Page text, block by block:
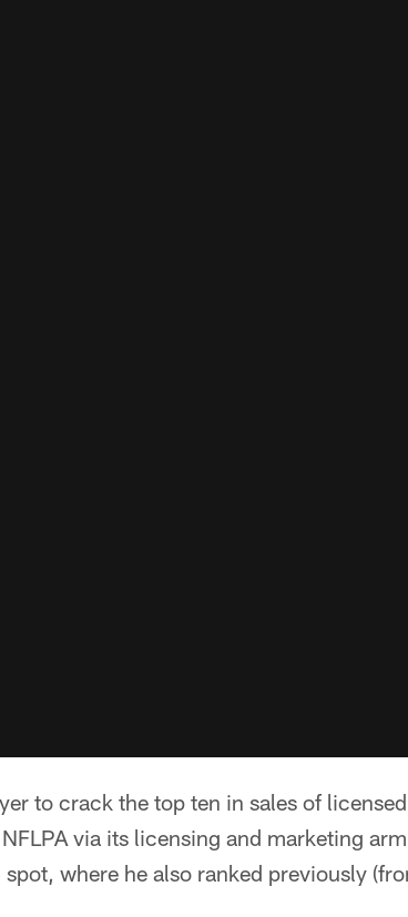
to crack the top ten in sales of
via its licensing and marketing
where he also ranked previously